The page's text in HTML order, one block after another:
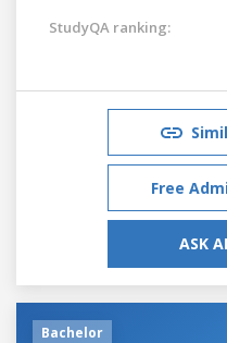
StudyQA ranking:
Free
ASK
Bachelor